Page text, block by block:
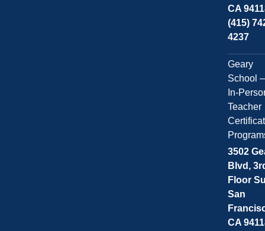
CA
(415)
4237
Geary
School
In-
Teacher
3502
Blvd,
Floor
San
CA